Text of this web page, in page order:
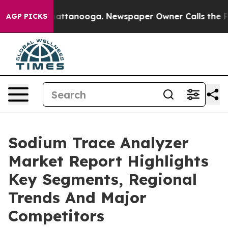
AGP PICKS
in Chattanooga. Newspaper Owner Calls the
Sodium Trace Analyzer
Market Report Highlights
Key Segments, Regional
Trends And Major
Competitors